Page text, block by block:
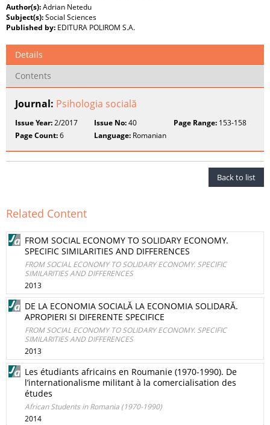
Author(s):Adrian Netedu
Subject(s):Social Sciences
Published by: EDITURA POLIROM S.A.
Details
Contents
Journal: Psihologia socială
Issue Year:2/2017 Issue No:40 Page Range:153-158
Page Count:6 Language: Romanian
Back to list
Related Content
FROM SOCIAL ECONOMY TO SOLIDARY ECONOMY.
SPECIFIC SIMILARITIES AND DIFFERENCES
FROM SOCIAL ECONOMY TO SOLIDARY ECONOMY. SPECIFIC
SIMILARITIES AND DIFFERENCES
2013
DE LA ECONOMIA SOCIALĂ LA ECONOMIA SOLIDARĂ.
APROPIERI SI DIFERENTE SPECIFICE
FROM SOCIAL ECONOMY TO SOLIDARY ECONOMY. SPECIFIC
SIMILARITIES AND DIFFERENCES
2013
Les étudiants africains en Roumanie (1970‑1990). De
l’internationalisme militant à la comercialisation des
études
African Students in Romania (1970-1990)
2014